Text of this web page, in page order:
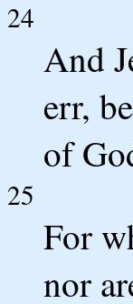
24
And
err,
of
25
For
nor